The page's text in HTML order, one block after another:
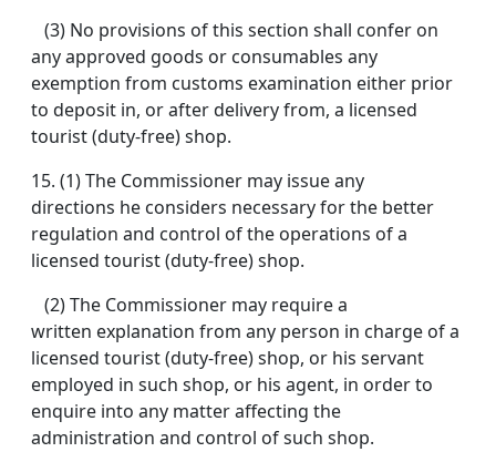
(3) No provisions of this section shall confer on
any approved goods or consumables any
exemption from customs examination either prior
to deposit in, or after delivery from, a licensed
tourist (duty-free) shop.
15. (1) The Commissioner may issue any
directions he considers necessary for the better
regulation and control of the operations of a
licensed tourist (duty-free) shop.
(2) The Commissioner may require a
written explanation from any person in charge of a
licensed tourist (duty-free) shop, or his servant
employed in such shop, or his agent, in order to
enquire into any matter affecting the
administration and control of such shop.